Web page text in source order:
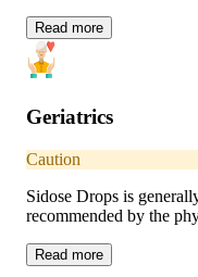
Read more
Geriatrics
Caution
Sidose Drops is
recommended by the
Read more